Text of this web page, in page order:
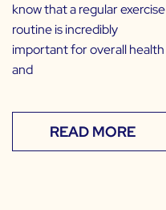
know that a regular exercise
routine is incredibly
important for overall health
and
READ MORE